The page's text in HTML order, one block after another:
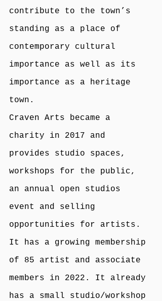
contribute to the town’s
standing as a place of
contemporary cultural
importance as well as its
importance as a heritage
town.
Craven Arts became a
charity in 2017 and
provides studio spaces,
workshops for the public,
an annual open studios
event and selling
opportunities for artists.
It has a growing membership
of 85 artist and associate
members in 2022. It already
has a small studio/workshop